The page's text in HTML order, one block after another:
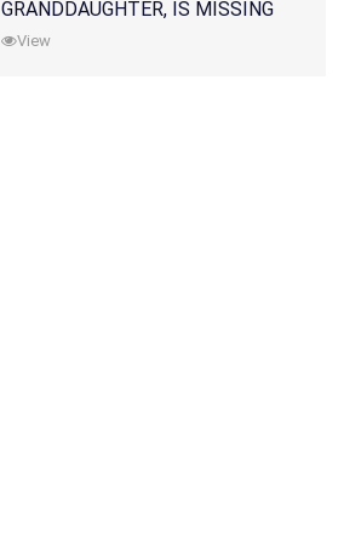
GRANDDAUGHTER, IS MISSING
ALONG WITH HER SON
View